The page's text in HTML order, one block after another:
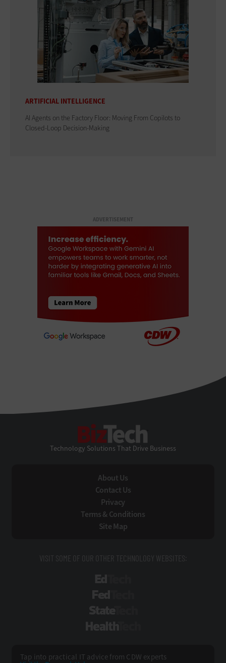
ARTIFICIAL INTELLIGENCE
AI Agents on the Factory Floor: Moving From Copilots to
Closed-Loop Decision-Making
ADVERTISEMENT
Technology Solutions That Drive Business
About Us
Contact Us
Privacy
Terms & Conditions
Site Map
VISIT SOME OF OUR OTHER TECHNOLOGY WEBSITES:
Tap into practical IT advice from CDW experts